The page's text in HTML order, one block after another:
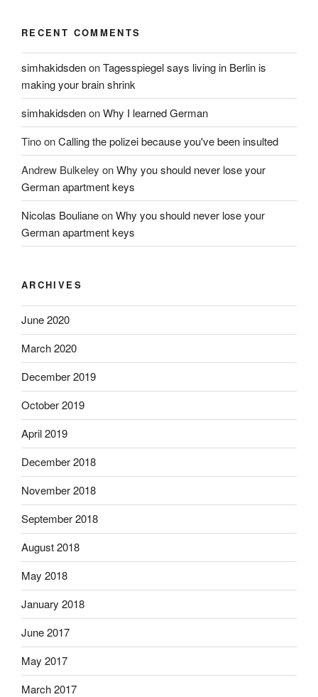
RECENT COMMENTS
simhakidsdenonTagesspiegel says living in Berlin is
making your brain shrink
simhakidsdenonWhy I learned German
TinoonCalling the polizei because you've been insulted
Andrew Bulkeley onWhy you should never lose your
German apartment keys
Nicolas BoulianeonWhy you should never lose your
German apartment keys
ARCHIVES
June 2020
March 2020
December 2019
October 2019
April 2019
December 2018
November 2018
September 2018
August 2018
May 2018
January 2018
June 2017
May 2017
March 2017